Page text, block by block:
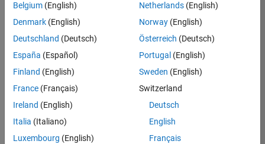
Technical
Sales
Engineering
Location:
Cambridge
Job
Belgium (English)
Denmark (English)
Deutschland (Deutsch)
España (Español)
Finland (English)
France (Français)
Ireland (English)
Italia (Italiano)
Luxembourg (English)
Netherlands(English)
Norway(English)
Österreich (Deutsch)
Portugal (English)
Sweden (English)
Switzerland
Deutsch
English
Français